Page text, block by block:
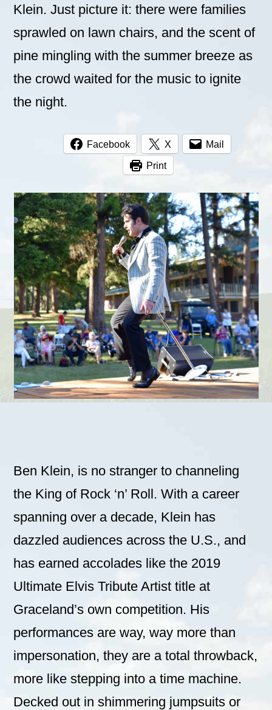
Klein. Just picture it: there were families
sprawled on lawn chairs, and the scent of
pine mingling with the summer breeze as
the crowd waited for the music to ignite
the night.
Facebook X Mail
Print
Ben Klein, is no stranger to channeling
the King of Rock ‘n’ Roll. With a career
spanning over a decade, Klein has
dazzled audiences across the U.S., and
has earned accolades like the 2019
Ultimate Elvis Tribute Artist title at
Graceland’s own competition. His
performances are way, way more than
impersonation, they are a total throwback,
more like stepping into a time machine.
Decked out in shimmering jumpsuits or